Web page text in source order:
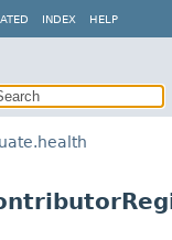
INDEX HELP